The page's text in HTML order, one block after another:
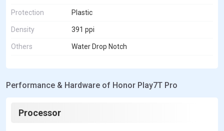
Protection Plastic
Density 391 ppi
Others Water Drop Notch
Performance & Hardware of Honor Play7T Pro
Processor